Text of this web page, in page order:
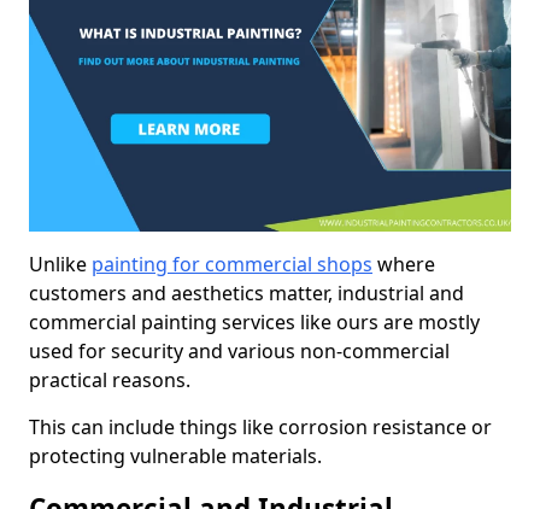
Unlike painting for commercial shops where
customers and aesthetics matter, industrial and
commercial painting services like ours are mostly
used for security and various non-commercial
practical reasons.
This can include things like corrosion resistance or
protecting vulnerable materials.